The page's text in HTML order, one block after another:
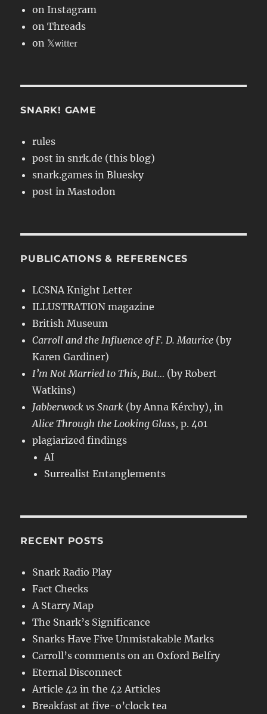
on Instagram
on Threads
on 𝕏witter
SNARK! GAME
rules
post in snrk.de (this blog)
snark.games in Bluesky
post in Mastodon
PUBLICATIONS & REFERENCES
LCSNA Knight Letter
ILLUSTRATION magazine
British Museum
Carroll and the Influence of F. D. Maurice (by
Karen Gardiner)
I’m Not Married to This, But… (by Robert
Watkins)
Jabberwock vs Snark (by Anna Kérchy), in
Alice Through the Looking Glass, p. 401
plagiarized findings
AI
Surrealist Entanglements
RECENT POSTS
Snark Radio Play
Fact Checks
A Starry Map
The Snark’s Significance
Snarks Have Five Unmistakable Marks
Carroll’s comments on an Oxford Belfry
Eternal Disconnect
Article 42 in the 42 Articles
Breakfast at five-o’clock tea